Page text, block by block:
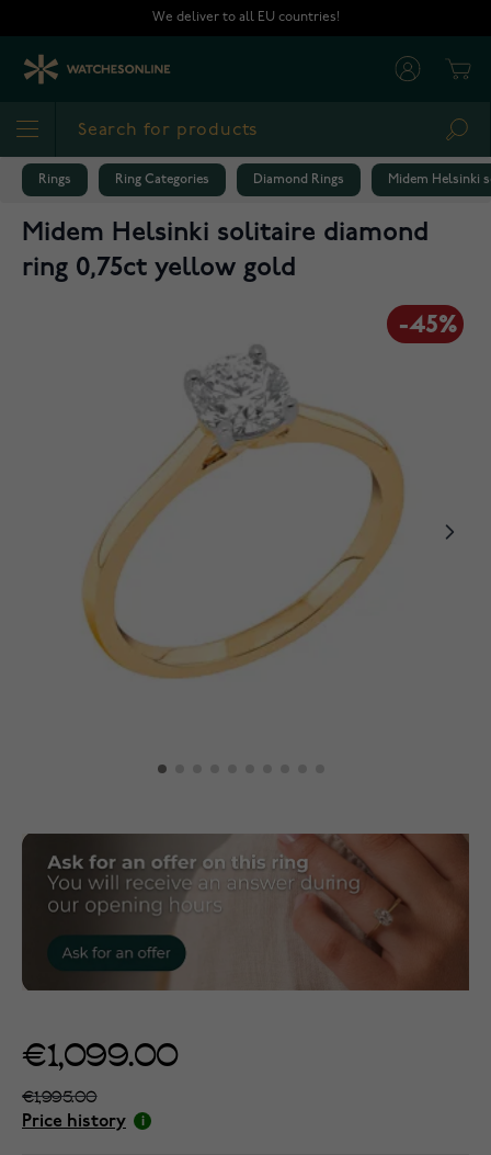
We deliver to all EU countries!
Rings Ring Categories Diamond Rings Midem Helsinki
Midem Helsinki solitaire diamond
ring 0,75ct yellow gold
-45%
€1,099.00
€1,995.00
Price history